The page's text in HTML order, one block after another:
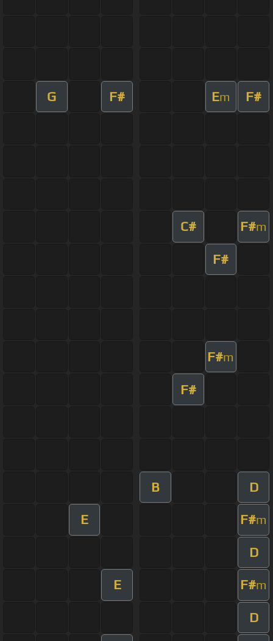
G F# Em F#
C# F#m
F#
F#m
F#
B D
E F#m
D
E F#m
D